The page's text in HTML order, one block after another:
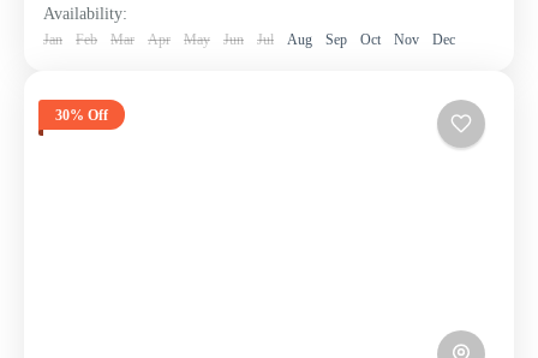
Availability:
Jan Feb Mar Apr May Jun Jul Aug Sep Oct Nov Dec
30% Off